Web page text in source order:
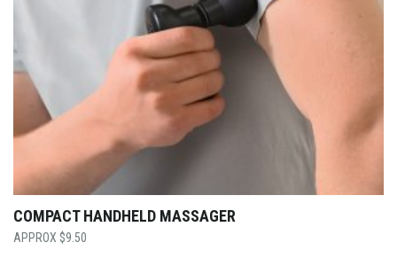
COMPACT HANDHELD MASSAGER
$9.50